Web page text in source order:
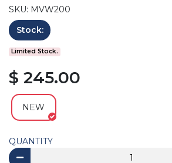
SKU: MVW200
Stock:
Limited Stock.
$ 245.00
NEW
QUANTITY